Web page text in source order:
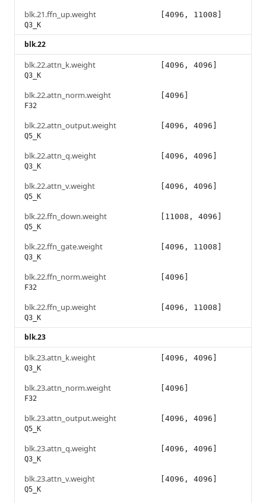
blk.21.ffn_up.weight
Q3_K
[4096, 11008]
blk.22
blk.22.attn_k.weight
Q3_K
[4096, 4096]
blk.22.attn_norm.weight
F32
[4096]
blk.22.attn_output.weight
Q5_K
[4096, 4096]
blk.22.attn_q.weight
Q3_K
[4096, 4096]
blk.22.attn_v.weight
Q5_K
[4096, 4096]
blk.22.ffn_down.weight
Q5_K
[11008, 4096]
blk.22.ffn_gate.weight
Q3_K
[4096, 11008]
blk.22.ffn_norm.weight
F32
[4096]
blk.22.ffn_up.weight
Q3_K
[4096, 11008]
blk.23
blk.23.attn_k.weight
Q3_K
[4096, 4096]
blk.23.attn_norm.weight
F32
[4096]
blk.23.attn_output.weight
Q5_K
[4096, 4096]
blk.23.attn_q.weight
Q3_K
[4096, 4096]
blk.23.attn_v.weight
Q5_K
[4096, 4096]